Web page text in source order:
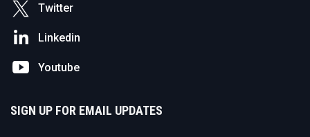
Twitter
Linkedin
Youtube
SIGN UP FOR EMAIL UPDATES